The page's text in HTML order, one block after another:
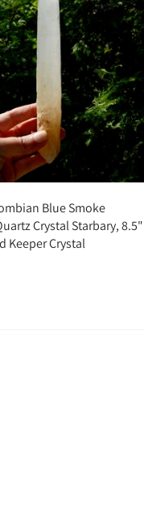
a powerful ally for
Add Colombian Blue
Add to cart
Blue Smoke
Crystal Starbary, 8.5"
Keeper Crystal